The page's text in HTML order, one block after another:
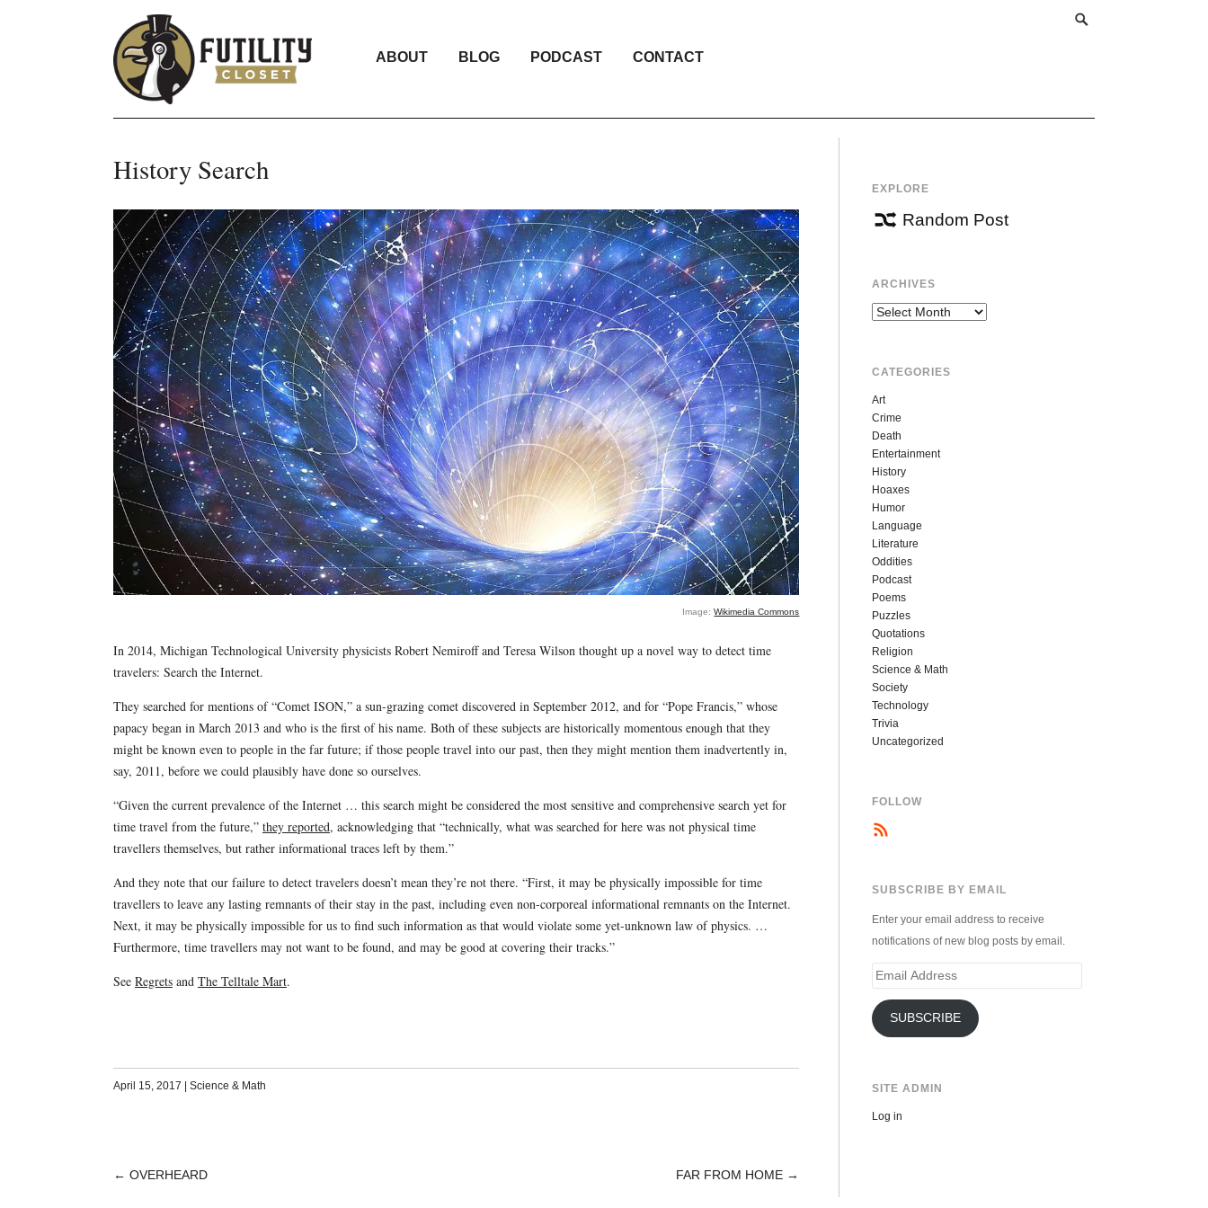
ABOUT BLOG PODCAST CONTACT
History Search
Image:Wikimedia Commons
In 2014, Michigan Technological University physicists Robert Nemiroff and Teresa Wilson thought up a novel way to detect time
travelers: Search the Internet.
They searched for mentions of “Comet ISON,” a sun-grazing comet discovered in September 2012, and for “Pope Francis,” whose
papacy began in March 2013 and who is the first of his name. Both of these subjects are historically momentous enough that they
might be known even to people in the far future; if those people travel into our past, then they might mention them inadvertently in,
say, 2011, before we could plausibly have done so ourselves.
“Given the current prevalence of the Internet … this search might be considered the most sensitive and comprehensive search yet for
time travel from the future,” they reported, acknowledging that “technically, what was searched for here was not physical time
travellers themselves, but rather informational traces left by them.”
And they note that our failure to detect travelers doesn’t mean they’re not there. “First, it may be physically impossible for time
travellers to leave any lasting remnants of their stay in the past, including even non-corporeal informational remnants on the Internet.
Next, it may be physically impossible for us to find such information as that would violate some yet-unknown law of physics. …
Furthermore, time travellers may not want to be found, and may be good at covering their tracks.”
See Regretsand The Telltale Mart.
April 15, 2017 Science & Math
POST
← OVERHEARD FAR FROM HOME →
EXPLORE
Random Post
ARCHIVES
Archives
CATEGORIES
Art
Crime
Death
Entertainment
History
Hoaxes
Humor
Language
Literature
Oddities
Podcast
Poems
Puzzles
Quotations
Religion
Science & Math
Society
Technology
Trivia
Uncategorized
FOLLOW
SUBSCRIBE BY EMAIL
Enter your email address to receive
notifications of new blog posts by email.
Email
SUBSCRIBE
SITE ADMIN
Log in